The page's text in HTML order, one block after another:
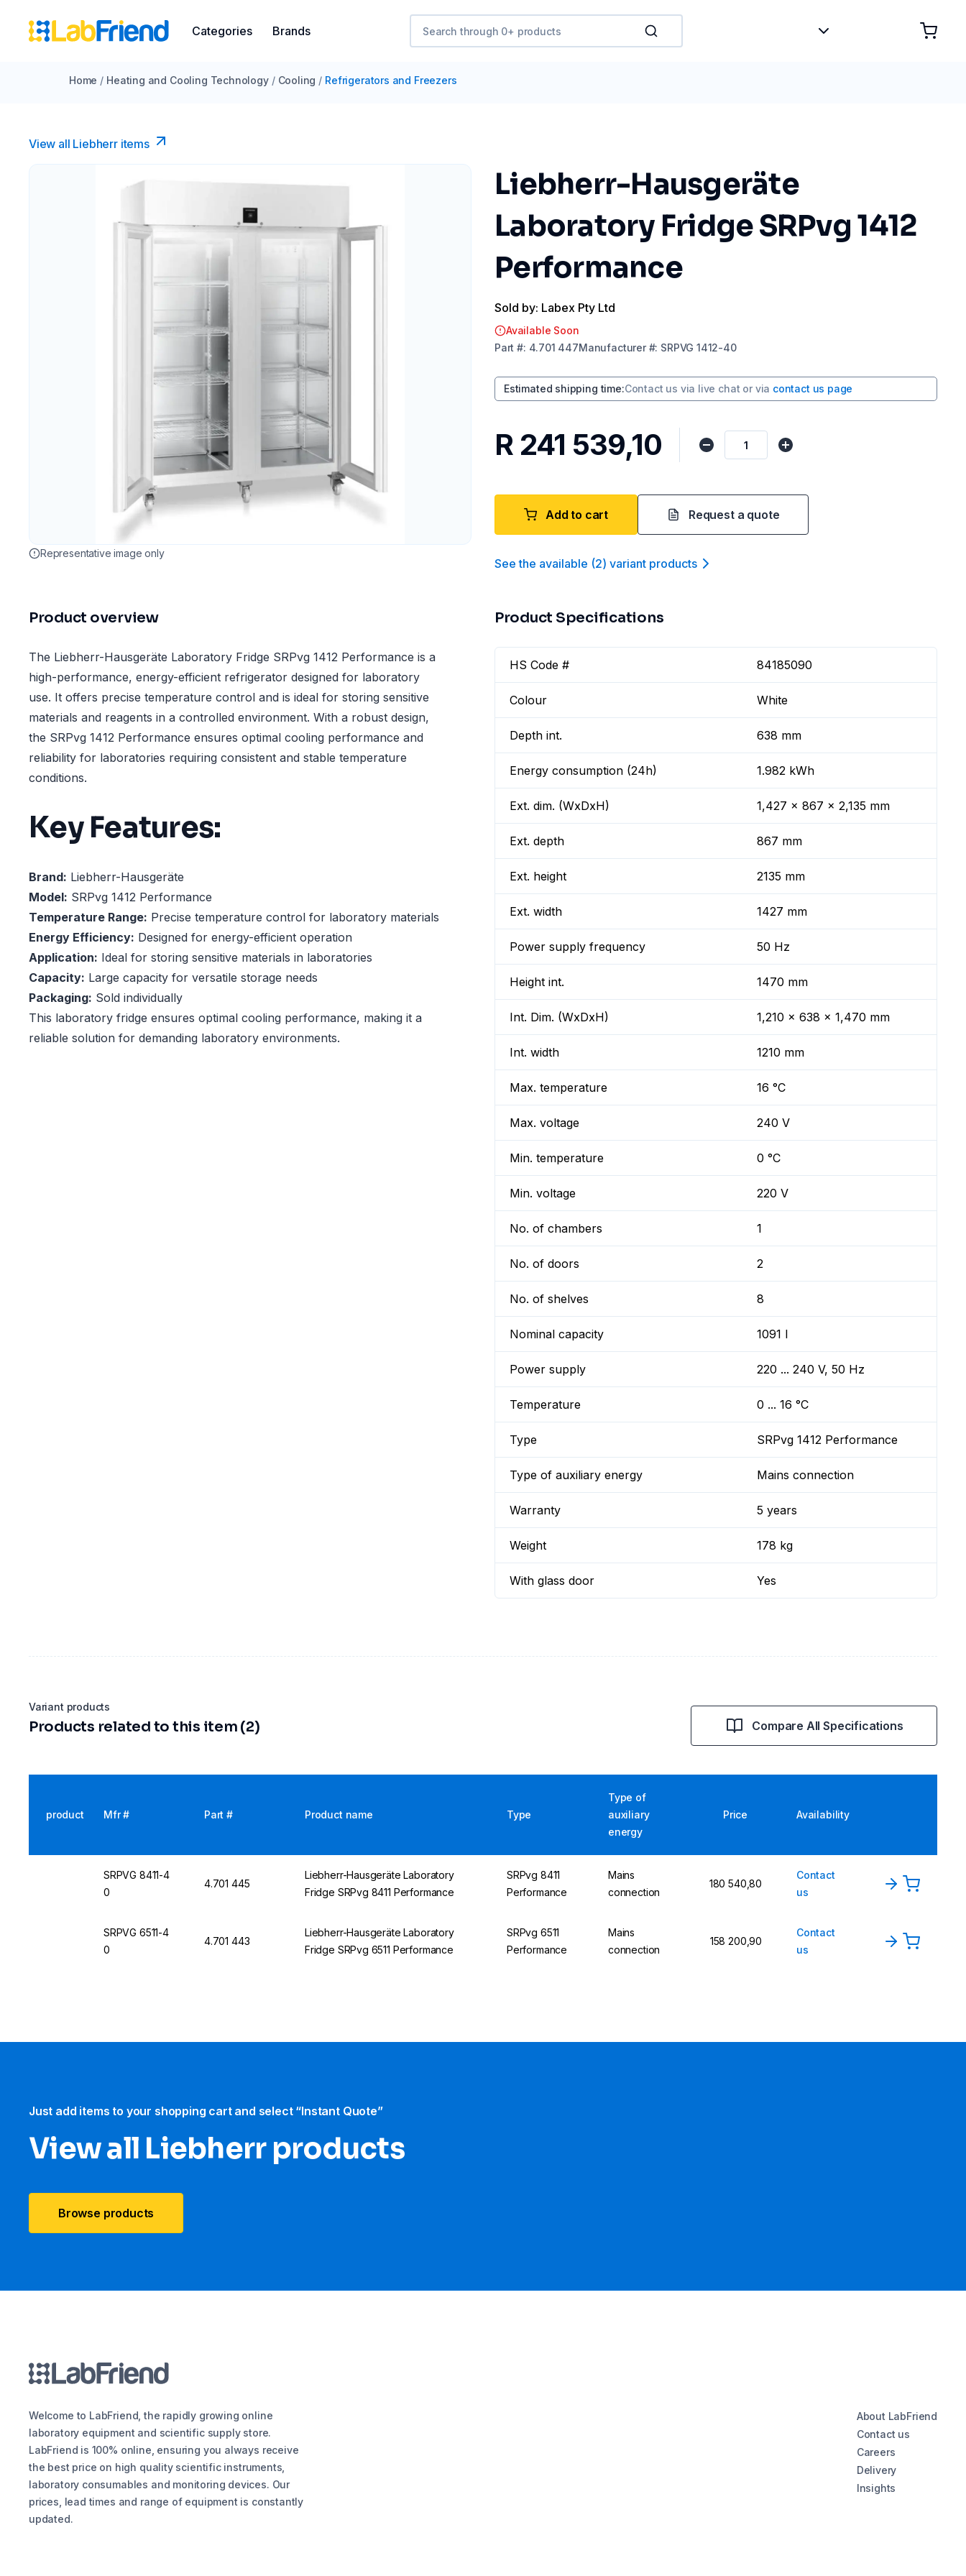
Categories Brands
Home / Heating and Cooling Technology / Cooling / Refrigerators and Freezers
View all Liebherr items
Representative image only
Liebherr-Hausgeräte
Laboratory Fridge SRPvg 1412
Performance
Sold by: Labex Pty Ltd
Available Soon
Part #: 4.701 447Manufacturer#: SRPVG 1412-40
Estimated shipping time:Contact us via live chat or via contact us page
R 241 539,10
Add to cart Request a quote
See the available (2) variant products
Product overview
The Liebherr-Hausgeräte Laboratory Fridge SRPvg 1412 Performance is a
high-performance, energy-efficient refrigerator designed for laboratory
use. It offers precise temperature control and is ideal for storing sensitive
materials and reagents in a controlled environment. With a robust design,
the SRPvg 1412 Performance ensures optimal cooling performance and
reliability for laboratories requiring consistent and stable temperature
conditions.
Key Features:
Brand: Liebherr-Hausgeräte
Model: SRPvg 1412 Performance
Temperature Range: Precise temperature control for laboratory materials
Energy Efficiency: Designed for energy-efficient operation
Application: Ideal for storing sensitive materials in laboratories
Capacity: Large capacity for versatile storage needs
Packaging: Sold individually
This laboratory fridge ensures optimal cooling performance, making it a
reliable solution for demanding laboratory environments.
Product Specifications
HS Code # 84185090
Colour White
Depth int. 638 mm
Energy consumption (24h) 1.982 kWh
Ext. dim. (WxDxH) 1,427 x 867 x 2,135 mm
Ext. depth 867 mm
Ext. height 2135 mm
Ext. width 1427 mm
Power supply frequency 50 Hz
Height int. 1470 mm
Int. Dim. (WxDxH) 1,210 x 638 x 1,470 mm
Int. width 1210 mm
Max. temperature 16 °C
Max. voltage 240 V
Min. temperature 0 °C
Min. voltage 220 V
No. of chambers 1
No. of doors 2
No. of shelves 8
Nominal capacity 1091 l
Power supply 220 ... 240 V, 50 Hz
Temperature 0 ... 16 °C
Type SRPvg 1412 Performance
Type of auxiliary energy Mains connection
Warranty 5 years
Weight 178 kg
With glass door Yes
Variant products
Products related to this item (2) Compare All Specifications
product Mfr # Part # Product name Type
Type of
auxiliary
energy
Price Availability
SRPVG 8411-4
0
4.701 445
Liebherr-Hausgeräte Laboratory
Fridge SRPvg 8411 Performance
SRPvg 8411
Performance
Mains
connection
180 540,80
Contact
us
SRPVG 6511-4
0
4.701 443
Liebherr-Hausgeräte Laboratory
Fridge SRPvg 6511 Performance
SRPvg 6511
Performance
Mains
connection
158 200,90
Contact
us
Just add items to your shopping cart and select “Instant Quote”
View all Liebherr products
Browse products
Welcome to LabFriend, the rapidly growing online
laboratory equipment and scientific supply store.
LabFriend is 100% online, ensuring you always receive
the best price on high quality scientific instruments,
laboratory consumables and monitoring devices. Our
prices, lead times and range of equipment is constantly
updated.
About LabFriend
Contact us
Careers
Delivery
Insights